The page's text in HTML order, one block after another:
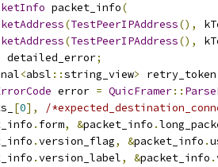
packet_info(
(TestPeerIPAddress(),
(TestPeerIPAddress(),
detailed_error;
<absl ::string_view> retry_token
error = QuicFramer::
[0],
/
. form, &packet_info .
.version_flag, &packet_info .
.version_label, &packet_info .